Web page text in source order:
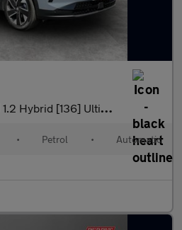
1.2 Hybrid [136] Ultimate 5dr e-DCT6 [Fixed Roof]
• Petrol • Automatic